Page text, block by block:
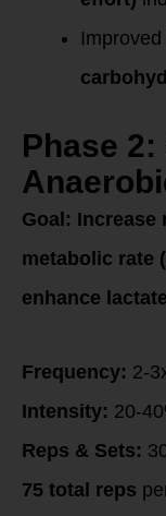
Improved
Phase
Goal: Increase
metabolic rate
enhance
Frequency: 2-
Intensity: 20-
Reps & Sets:
75 total reps